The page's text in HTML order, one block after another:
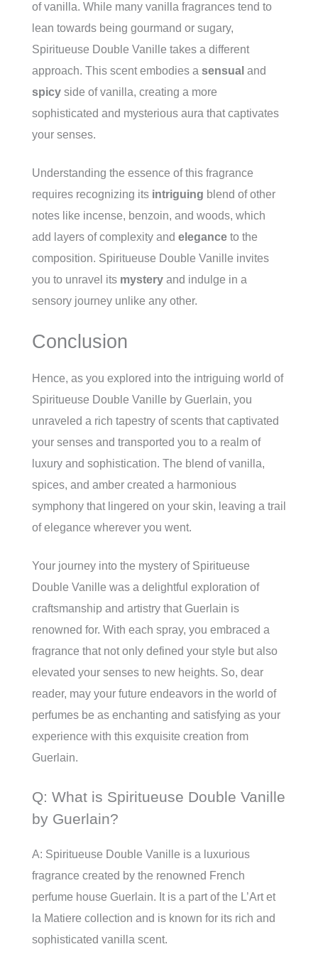
of vanilla. While many vanilla fragrances tend to
lean towards being gourmand or sugary,
Spiritueuse Double Vanille takes a different
approach. This scent embodies a sensual and
spicy side of vanilla, creating a more
sophisticated and mysterious aura that captivates
your senses.
Understanding the essence of this fragrance
requires recognizing its intriguing blend of other
notes like incense, benzoin, and woods, which
add layers of complexity and elegance to the
composition. Spiritueuse Double Vanille invites
you to unravel its mystery and indulge in a
sensory journey unlike any other.
Conclusion
Hence, as you explored into the intriguing world of
Spiritueuse Double Vanille by Guerlain, you
unraveled a rich tapestry of scents that captivated
your senses and transported you to a realm of
luxury and sophistication. The blend of vanilla,
spices, and amber created a harmonious
symphony that lingered on your skin, leaving a trail
of elegance wherever you went.
Your journey into the mystery of Spiritueuse
Double Vanille was a delightful exploration of
craftsmanship and artistry that Guerlain is
renowned for. With each spray, you embraced a
fragrance that not only defined your style but also
elevated your senses to new heights. So, dear
reader, may your future endeavors in the world of
perfumes be as enchanting and satisfying as your
experience with this exquisite creation from
Guerlain.
Q: What is Spiritueuse Double Vanille
by Guerlain?
A: Spiritueuse Double Vanille is a luxurious
fragrance created by the renowned French
perfume house Guerlain. It is a part of the L’Art et
la Matiere collection and is known for its rich and
sophisticated vanilla scent.